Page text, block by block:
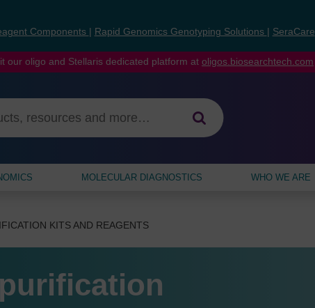
Components Rapid Genomics Genotyping Solutions SeraCare
our oligo and Stellaris dedicated platform at oligos.biosearchtech.com
MOLECULAR DIAGNOSTICS WHO WE ARE
KITS AND REAGENTS